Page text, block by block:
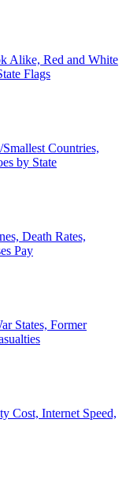
Alike, Red and White
Flags
Countries,
by State
Death Rates,
Pay
States, Former
Cost, Internet Speed,